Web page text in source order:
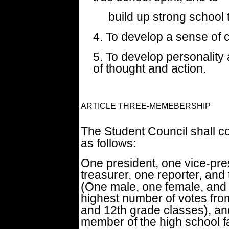
build up strong school
4. To develop a sense of
5. To develop
of thought and action.
ARTICLE THREE-MEMEBERSHIP
The Student Council shall
as follows:
One president, one vice-
treasurer, one reporter,
(One male, one female,
highest number of votes
and 12th grade classes),
member of the high school